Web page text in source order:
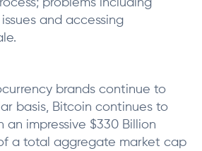
problems including
and accessing
brands continue to
basis, Bitcoin continues to
an impressive $330 Billion
a total aggregate market cap